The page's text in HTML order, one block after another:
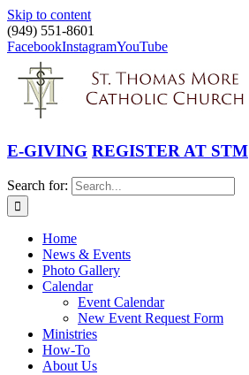
Skip to content
(949) 551-8601
FacebookInstagramYouTube
E-GIVING REGISTER AT STM
Search for:
Home
News & Events
Photo Gallery
Calendar
Event Calendar
New Event Request Form
Ministries
How-To
About Us